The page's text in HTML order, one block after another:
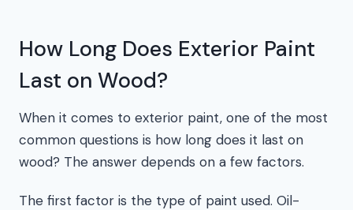
How Long Does Exterior Paint
Last on Wood?
When it comes to exterior paint, one of the most
common questions is how long does it last on
wood? The answer depends on a few factors.
The first factor is the type of paint used. Oil-